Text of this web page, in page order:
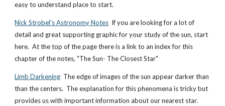
easy to understand place to start.
Nick Strobel's Astronomy Notes If you are looking for a lot of
detail and great supporting graphic for your study of the sun, start
here. At the top of the page there is a link to an index for this
chapter of the notes, "The Sun- The Closest Star"
Limb Darkening The edge of images of the sun appear darker than
than the centers. The explanation for this phenomena is tricky but
provides us with important information about our nearest star.